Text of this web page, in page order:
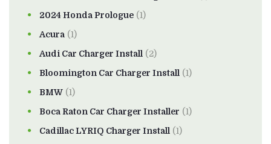
2024 Honda Prologue (1)
Acura (1)
Audi Car Charger Install (2)
Bloomington Car Charger Install (1)
BMW (1)
Boca Raton Car Charger Installer (1)
Cadillac LYRIQ Charger Install (1)